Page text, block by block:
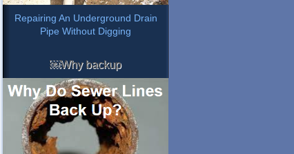
Repairing An Underground Drain
Pipe Without Digging
￼Why backup